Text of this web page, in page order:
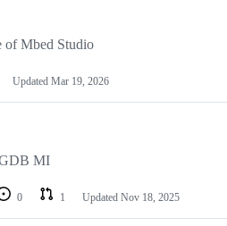
of Mbed Studio
Updated Mar 19, 2026
MI
0 1 Updated Nov 18, 2025